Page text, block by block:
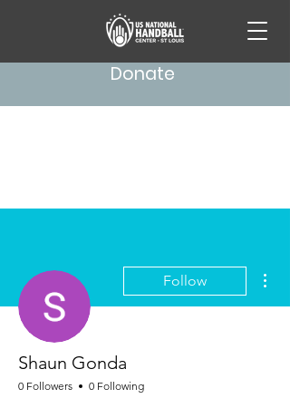
Donate
Follow
Shaun Gonda
0 Followers 0 Following